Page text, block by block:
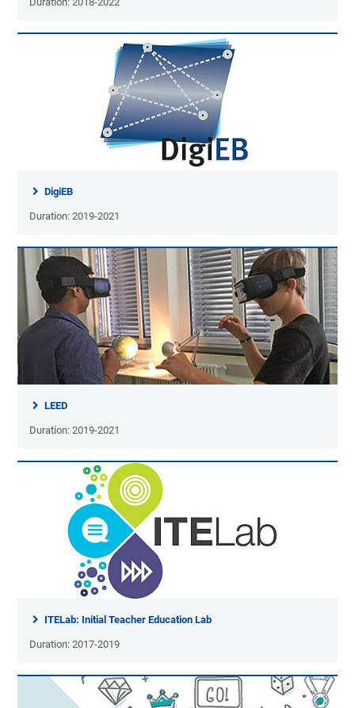
DigiEB
Duration: 2019-2021
LEED
Duration: 2019-2021
ITELab: Initial Teacher Education Lab
Duration: 2017-2019